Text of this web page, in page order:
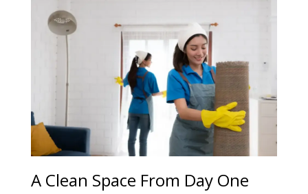
A Clean Space From Day One